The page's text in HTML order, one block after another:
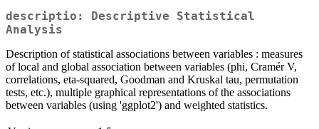
descriptio: Descriptive Statistical
Analysis
Description of statistical associations between variables : measures
of local and global association between variables (phi, Cramér V,
correlations, eta-squared, Goodman and Kruskal tau, permutation
tests, etc.), multiple graphical representations of the associations
between variables (using 'ggplot2') and weighted statistics.